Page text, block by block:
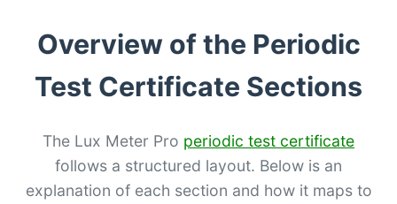
Overview of the Periodic
Test Certificate Sections
The Lux Meter Pro periodic test certificate
follows a structured layout. Below is an
explanation of each section and how it maps to